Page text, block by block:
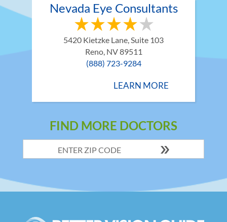
Nevada Eye Consultants
5420 Kietzke Lane, Suite 103
Reno, NV 89511
(888) 723-9284
LEARN MORE
FIND MORE DOCTORS